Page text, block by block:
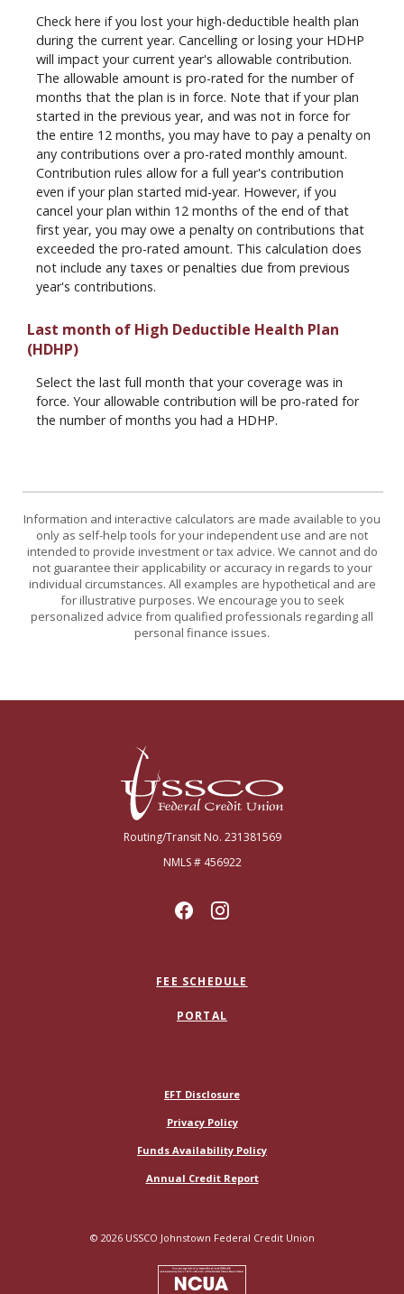
Check here if you lost your high-deductible health plan
during the current year. Cancelling or losing your HDHP
will impact your current year's allowable contribution.
The allowable amount is pro-rated for the number of
months that the plan is in force. Note that if your plan
started in the previous year, and was not in force for
the entire 12 months, you may have to pay a penalty on
any contributions over a pro-rated monthly amount.
Contribution rules allow for a full year's contribution
even if your plan started mid-year. However, if you
cancel your plan within 12 months of the end of that
first year, you may owe a penalty on contributions that
exceeded the pro-rated amount. This calculation does
not include any taxes or penalties due from previous
year's contributions.
Last month of High Deductible Health Plan
(HDHP)
Select the last full month that your coverage was in
force. Your allowable contribution will be pro-rated for
the number of months you had a HDHP.
Information and interactive calculators are made available to you
only as self-help tools for your independent use and are not
intended to provide investment or tax advice. We cannot and do
not guarantee their applicability or accuracy in regards to your
individual circumstances. All examples are hypothetical and are
for illustrative purposes. We encourage you to seek
personalized advice from qualified professionals regarding all
personal finance issues.
USSCO Johnstown Federal Credit Union
Routing/Transit No. 231381569
NMLS # 456922
FEE SCHEDULE
PORTAL
EFT Disclosure(Opens in a new Window)
Privacy Policy
Funds Availability Policy
Annual Credit Report(Opens in a new Window)
© 2026USSCO Johnstown Federal Credit Union
NCUA